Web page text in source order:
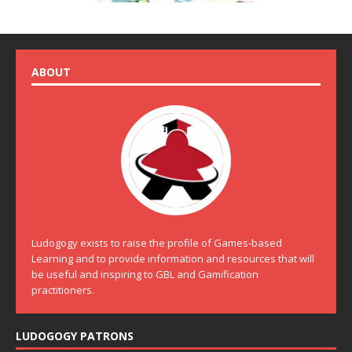
ABOUT
Ludogogy exists to raise the profile of Games-based
Learning and to provide information and resources that will
be useful and inspiring to GBL and Gamification
practitioners.
LUDOGOGY PATRONS